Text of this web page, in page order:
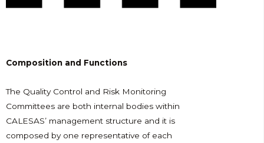
Composition and Functions
The Quality Control and Risk Monitoring
Committees are both internal bodies within
CALESAS’ management structure and it is
composed by one representative of each